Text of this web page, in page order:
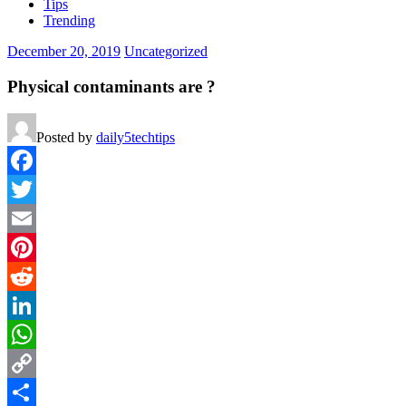
Tips
Trending
December 20, 2019 Uncategorized
Physical contaminants are ?
Posted by daily5techtips
Facebook
Twitter
Email
Pinterest
Reddit
LinkedIn
WhatsApp
Copy